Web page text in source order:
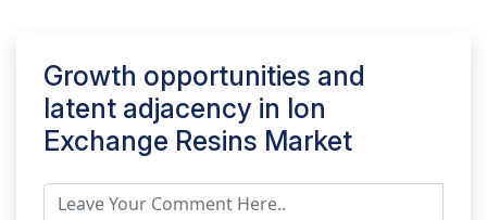
Growth opportunities and
latent adjacency in Ion
Exchange Resins Market